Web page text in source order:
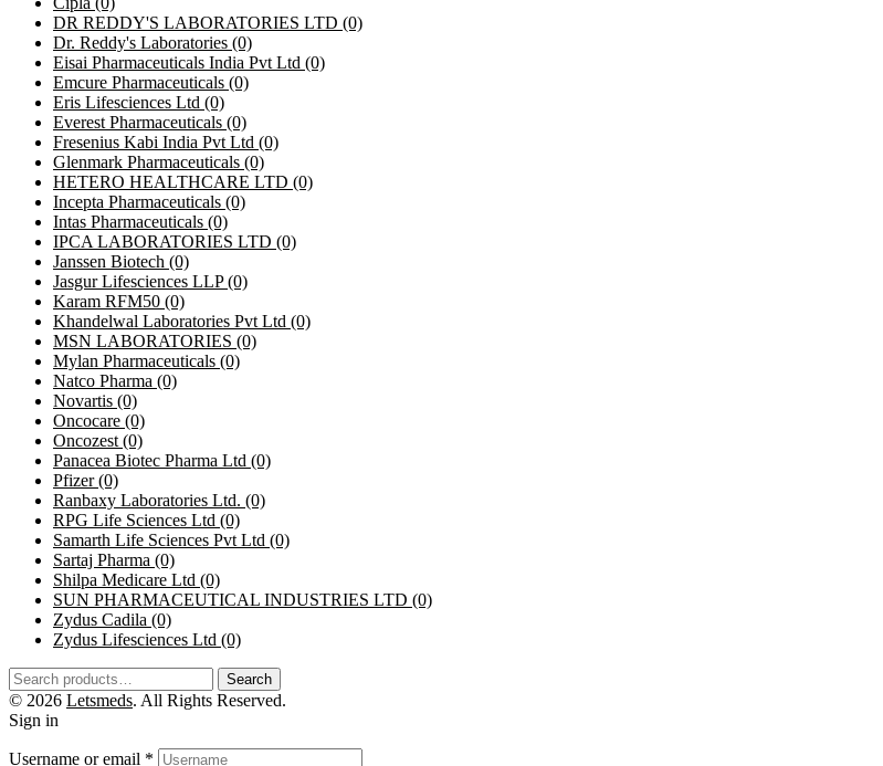
DR REDDY'S LABORATORIES LTD (0)
Dr. Reddy's Laboratories (0)
Eisai Pharmaceuticals India Pvt Ltd (0)
Emcure Pharmaceuticals (0)
Eris Lifesciences Ltd (0)
Everest Pharmaceuticals (0)
Fresenius Kabi India Pvt Ltd (0)
Glenmark Pharmaceuticals (0)
HETERO HEALTHCARE LTD (0)
Incepta Pharmaceuticals (0)
Intas Pharmaceuticals (0)
IPCA LABORATORIES LTD (0)
Janssen Biotech (0)
Jasgur Lifesciences LLP(0)
Karam RFM50 (0)
Khandelwal Laboratories Pvt Ltd (0)
MSN LABORATORIES (0)
Mylan Pharmaceuticals (0)
Natco Pharma (0)
Novartis (0)
Oncocare (0)
Oncozest (0)
Panacea Biotec Pharma Ltd (0)
Pfizer(0)
Ranbaxy Laboratories Ltd. (0)
RPG Life Sciences Ltd (0)
Samarth Life Sciences Pvt Ltd (0)
Sartaj Pharma (0)
Shilpa Medicare Ltd (0)
SUN PHARMACEUTICAL INDUSTRIES LTD (0)
Zydus Cadila (0)
Zydus Lifesciences Ltd (0)
Search
© 2026 Letsmeds. All Rights Reserved.
Sign in
Username or email *